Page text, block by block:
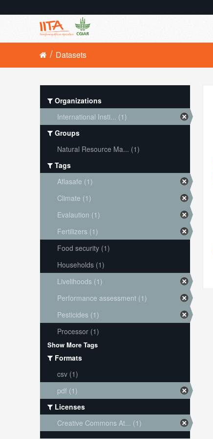
Datasets
Organizations
International Insti... (1)
Groups
Natural Resource Ma... (1)
Tags
Aflasafe (1)
Climate (1)
Evalaution (1)
Fertilizers (1)
Food security (1)
Households (1)
Livelihoods (1)
Performance assessment (1)
Pesticides (1)
Processor (1)
Show More Tags
Formats
csv (1)
pdf (1)
Licenses
Creative Commons At... (1)